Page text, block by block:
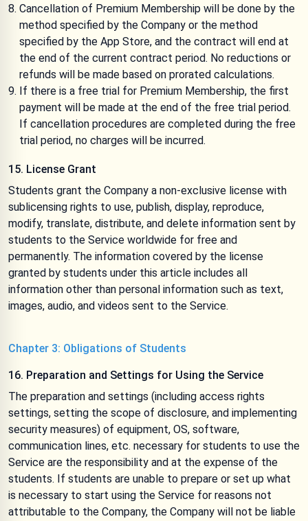
Cancellation of Premium Membership will be done by the
method specified by the Company or the method
specified by the App Store, and the contract will end at
the end of the current contract period. No reductions or
refunds will be made based on prorated calculations.
If there is a free trial for Premium Membership, the first
payment will be made at the end of the free trial period.
If cancellation procedures are completed during the free
trial period, no charges will be incurred.
15. License Grant
Students grant the Company a non-exclusive license with
sublicensing rights to use, publish, display, reproduce,
modify, translate, distribute, and delete information sent by
students to the Service worldwide for free and
permanently. The information covered by the license
granted by students under this article includes all
information other than personal information such as text,
images, audio, and videos sent to the Service.
Chapter 3: Obligations of Students
16. Preparation and Settings for Using the Service
The preparation and settings (including access rights
settings, setting the scope of disclosure, and implementing
security measures) of equipment, OS, software,
communication lines, etc. necessary for students to use the
Service are the responsibility and at the expense of the
students. If students are unable to prepare or set up what
is necessary to start using the Service for reasons not
attributable to the Company, the Company will not be liable